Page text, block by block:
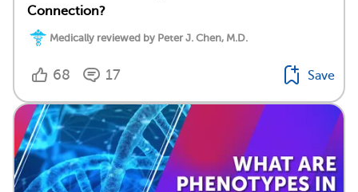
Connection?
Medically reviewed by Peter J. Chen, M.D.
68 17 Save